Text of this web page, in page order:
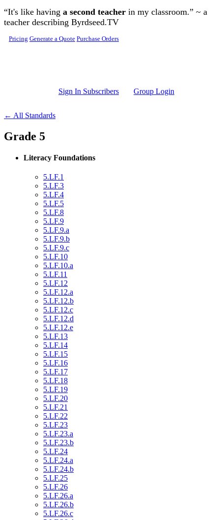
Skip to main content
“It's like having a second teacher in my classroom.” ~ a
teacher describing Byrdseed.TV
Pricing Generate a Quote Purchase Orders
Sign In Subscribers Group Login
← All Standards
Grade 5
Literacy Foundations
5.LF.1
5.LF.3
5.LF.4
5.LF.5
5.LF.8
5.LF.9
5.LF.9.a
5.LF.9.b
5.LF.9.c
5.LF.10
5.LF.10.a
5.LF.11
5.LF.12
5.LF.12.a
5.LF.12.b
5.LF.12.c
5.LF.12.d
5.LF.12.e
5.LF.13
5.LF.14
5.LF.15
5.LF.16
5.LF.17
5.LF.18
5.LF.19
5.LF.20
5.LF.21
5.LF.22
5.LF.23
5.LF.23.a
5.LF.23.b
5.LF.24
5.LF.24.a
5.LF.24.b
5.LF.25
5.LF.26
5.LF.26.a
5.LF.26.b
5.LF.26.c